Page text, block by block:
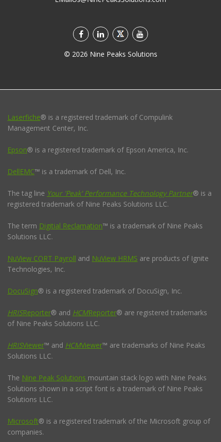
© 2026 Nine Peaks Solutions
Laserfiche® is a registered trademark of Compulink
Management Center, Inc.
Epson® is a registered trademark of Epson America, Inc.
DellEMC™ is a trademark of Dell, Inc.
The tag line Your 'Peak' Performance Technology Partner® is a
registered trademark of Nine Peaks Solutions LLC.
The term Digitial Reclamation™ is a trademark of Nine Peaks
Solutions LLC.
NuView CORT Payroll and NuView HRMS are products of Ignite
Technologies, Inc.
DocuSign® is a registered trademark of DocuSign, Inc.
HRISReporter® and HCMReporter® are registered trademarks
of Nine Peaks Solutions LLC.
HRISViewer™ and HCMViewer™ are trademarks of Nine Peaks
Solutions LLC.
The Nine Peak Solutions mountain stack logo with Nine Peaks
Solutions shown in a script font is a trademark of Nine Peaks
Solutions LLC.
Microsoft® is a registered trademark of the Microsoft group of
companies.